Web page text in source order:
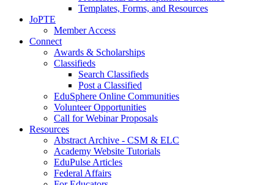
Templates, Forms, and Resources
JoPTE
Member Access
Connect
Awards & Scholarships
Classifieds
Search Classifieds
Post a Classified
EduSphere Online Communities
Volunteer Opportunities
Call for Webinar Proposals
Resources
Abstract Archive - CSM & ELC
Academy Website Tutorials
EduPulse Articles
Federal Affairs